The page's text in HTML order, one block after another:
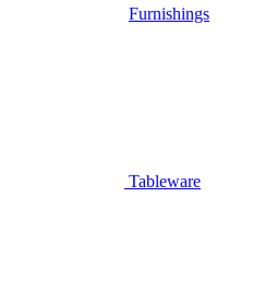
Furnishings
Tableware